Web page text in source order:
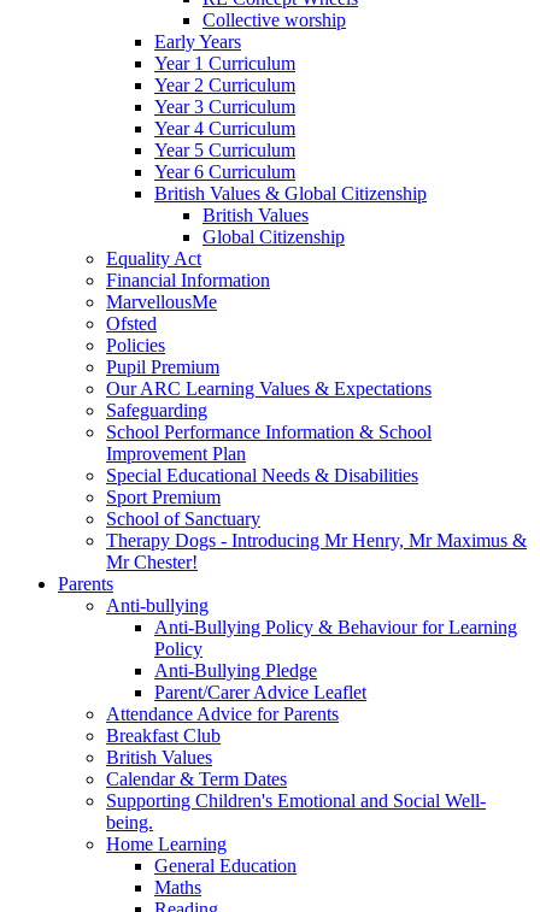
Collective worship
Early Years
Year 1 Curriculum
Year 2 Curriculum
Year 3 Curriculum
Year 4 Curriculum
Year 5 Curriculum
Year 6 Curriculum
British Values & Global Citizenship
British Values
Global Citizenship
Equality Act
Financial Information
MarvellousMe
Ofsted
Policies
Pupil Premium
Our ARC Learning Values & Expectations
Safeguarding
School Performance Information & School
Improvement Plan
Special Educational Needs & Disabilities
Sport Premium
School of Sanctuary
Therapy Dogs - Introducing Mr Henry, Mr Maximus &
Mr Chester!
Parents
Anti-bullying
Anti-Bullying Policy & Behaviour for Learning
Policy
Anti-Bullying Pledge
Parent/Carer Advice Leaflet
Attendance Advice for Parents
Breakfast Club
British Values
Calendar & Term Dates
Supporting Children's Emotional and Social Well-
being.
Home Learning
General Education
Maths